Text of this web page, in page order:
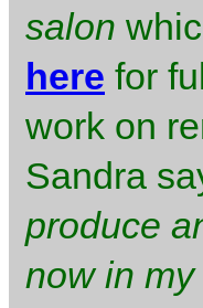
salon
here for
work on
Sandra
produce
now in